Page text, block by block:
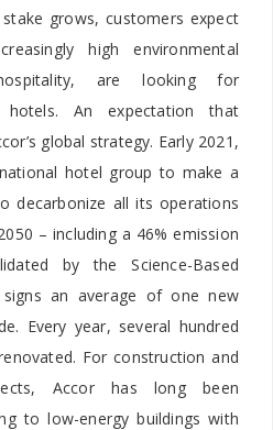
grows, customers expect
high environmental
are looking for
hotels. An expectation that
global strategy. Early 2021,
hotel group to make a
decarbonize all its operations
– including a 46% emission
by the Science-Based
an average of one new
Every year, several hundred
For construction and
Accor has long been
to low-energy buildings with